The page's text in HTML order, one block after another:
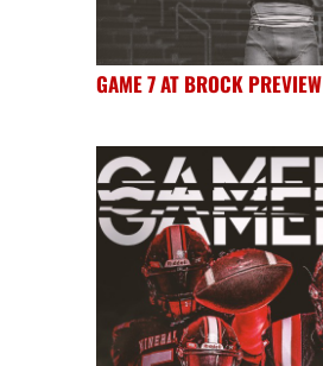
GAME 7 AT BROCK PREVIEW